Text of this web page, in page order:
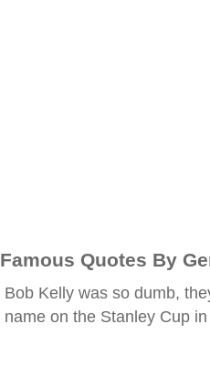
Famous Quotes By
Bob Kelly was so dumb,
name on the Stanley Cup